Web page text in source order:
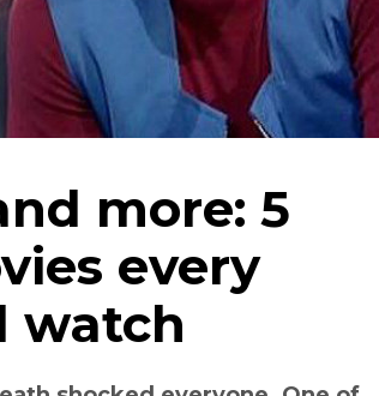
more: 5
every
watch